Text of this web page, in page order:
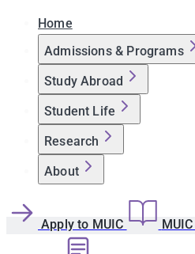
Home
Admissions & Programs
Study Abroad
Student Life
Research
About
Apply to MUIC